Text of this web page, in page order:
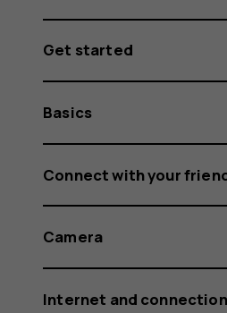
Get started
Basics
Connect with your
Camera
Internet and